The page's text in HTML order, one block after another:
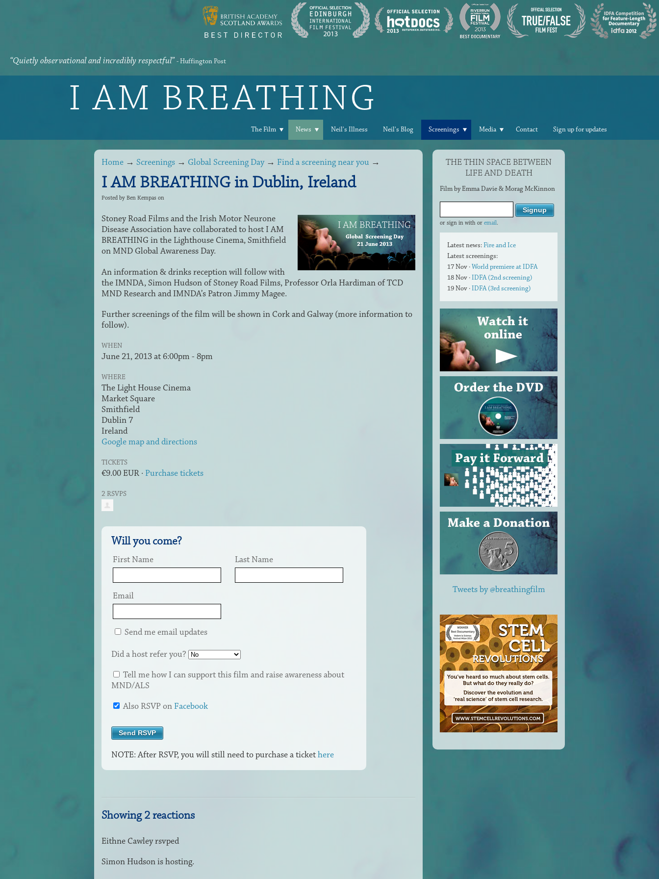
“Quietly observational and incredibly respectful” - Huffington Post
I AM BREATHING
The Film News Neil's Illness Neil's Blog Screenings Media Contact Sign up for updates
Home → Screenings → Global Screening Day→ Find a screening near you →
I AM BREATHING in Dublin, Ireland
Posted by Ben Kempas on
Stoney Road Films and the Irish Motor Neurone
Disease Association have collaborated to host I AM
BREATHING in the Lighthouse Cinema, Smithfield
on MND Global Awareness Day.
An information & drinks reception will follow with
the IMNDA, Simon Hudson of Stoney Road Films, Professor Orla Hardiman of TCD
MND Research and IMNDA’s Patron Jimmy Magee.
Further screenings of the film will be shown in Cork and Galway (more information to
follow).
WHEN
June 21, 2013 at 6:00pm - 8pm
WHERE
The Light House Cinema
Market Square
Smithfield
Dublin 7
Ireland
Google map and directions
TICKETS
€9.00 EUR · Purchase tickets
2 RSVPS
Will you come?
First Name Last Name
Email
Send me email updates
Did a host refer you?
Tell me how I can support this film and raise awareness about
MND/ALS
Also RSVP on Facebook
NOTE: After RSVP, you will still need to purchase a tickethere
Showing 2 reactions
Eithne Cawleyrsvped
Simon Hudsonis hosting.
THE THIN SPACE BETWEEN
LIFE AND DEATH
Film by Emma Davie & Morag McKinnon
or sign in with or email.
Latest news:Fire and Ice
Latest screenings:
17 Nov ·World premiere at IDFA
18 Nov ·IDFA (2nd screening)
19 Nov ·IDFA (3rd screening)
Tweets by @breathingfilm